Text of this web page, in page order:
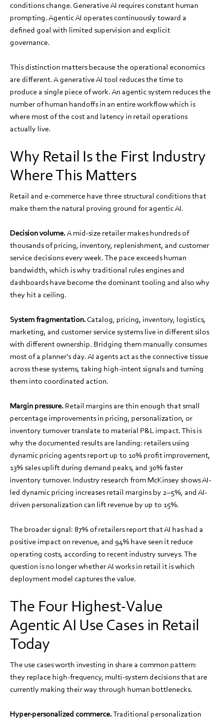
conditions change. Generative AI requires constant human
prompting. Agentic AI operates continuously toward a
defined goal with limited supervision and explicit
governance.
This distinction matters because the operational economics
are different. A generative AI tool reduces the time to
produce a single piece of work. An agentic system reduces the
number of human handoffs in an entire workflow which is
where most of the cost and latency in retail operations
actually live.
Why Retail Is the First Industry
Where This Matters
Retail and e-commerce have three structural conditions that
make them the natural proving ground for agentic AI.
Decision volume.A mid-size retailer makes hundreds of
thousands of pricing, inventory, replenishment, and customer
service decisions every week. The pace exceeds human
bandwidth, which is why traditional rules engines and
dashboards have become the dominant tooling and also why
they hit a ceiling.
System fragmentation. Catalog, pricing, inventory, logistics,
marketing, and customer service systems live in different silos
with different ownership. Bridging them manually consumes
most of a planner's day. AI agents act as the connective tissue
across these systems, taking high-intent signals and turning
them into coordinated action.
Margin pressure. Retail margins are thin enough that small
percentage improvements in pricing, personalization, or
inventory turnover translate to material P&L impact. This is
why the documented results are landing: retailers using
dynamic pricing agents report up to 10% profit improvement,
13% sales uplift during demand peaks, and 30% faster
inventory turnover. Industry research from McKinsey shows AI-
led dynamic pricing increases retail margins by 2–5%, and AI-
driven personalization can lift revenue by up to 15%.
The broader signal: 87% of retailers report that AI has had a
positive impact on revenue, and 94% have seen it reduce
operating costs, according to recent industry surveys. The
question is no longer whether AI works in retail it is which
deployment model captures the value.
The Four Highest-Value
Agentic AI Use Cases in Retail
Today
The use cases worth investing in share a common pattern:
they replace high-frequency, multi-system decisions that are
currently making their way through human bottlenecks.
Hyper-personalized commerce.Traditional personalization